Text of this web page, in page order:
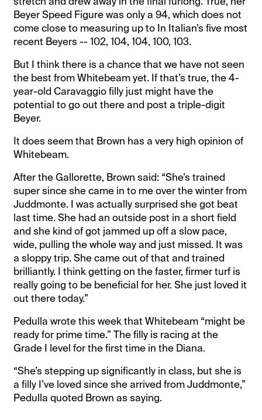
Beyer Speed Figure was only a 94, which does not
come close to measuring up to In Italian’s five most
recent Beyers -- 102, 104, 104, 100, 103.
But I think there is a chance that we have not seen
the best from Whitebeam yet. If that’s true, the 4-
year-old Caravaggio filly just might have the
potential to go out there and post a triple-digit
Beyer.
It does seem that Brown has a very high opinion of
Whitebeam.
After the Gallorette, Brown said: “She’s trained
super since she came in to me over the winter from
Juddmonte. I was actually surprised she got beat
last time. She had an outside post in a short field
and she kind of got jammed up off a slow pace,
wide, pulling the whole way and just missed. It was
a sloppy trip. She came out of that and trained
brilliantly. I think getting on the faster, firmer turf is
really going to be beneficial for her. She just loved it
out there today.”
Pedulla wrote this week that Whitebeam “might be
ready for prime time.” The filly is racing at the
Grade I level for the first time in the Diana.
“She’s stepping up significantly in class, but she is
a filly I’ve loved since she arrived from Juddmonte,”
Pedulla quoted Brown as saying.